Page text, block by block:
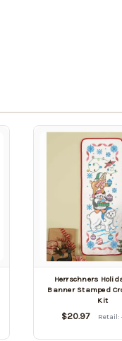
Herrschners
Banner Stamped
Kit
$20.97 Retail: